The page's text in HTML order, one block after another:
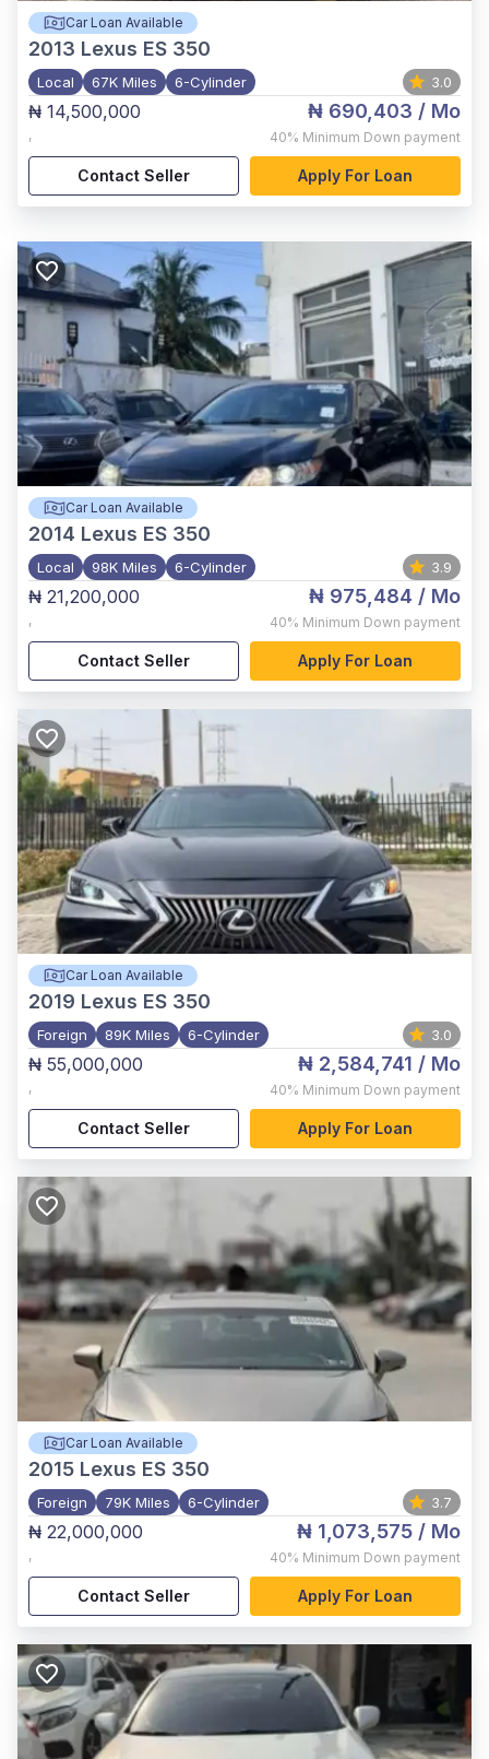
Car Loan Available
2013 Lexus ES 350
Local 67K Miles 6-Cylinder 3.0
₦ 14,500,000
,
₦ 690,403 / Mo
40% Minimum Down payment
Contact Seller Apply For Loan
Car Loan Available
2014 Lexus ES 350
Local 98K Miles 6-Cylinder 3.9
₦ 21,200,000
,
₦ 975,484 / Mo
40% Minimum Down payment
Contact Seller Apply For Loan
Car Loan Available
2019 Lexus ES 350
Foreign 89K Miles 6-Cylinder 3.0
₦ 55,000,000
,
₦ 2,584,741 / Mo
40% Minimum Down payment
Contact Seller Apply For Loan
Car Loan Available
2015 Lexus ES 350
Foreign 79K Miles 6-Cylinder 3.7
₦ 22,000,000
,
₦ 1,073,575 / Mo
40% Minimum Down payment
Contact Seller Apply For Loan